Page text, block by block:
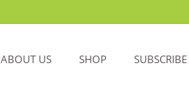
ABOUT US SHOP SUBSCRIBE